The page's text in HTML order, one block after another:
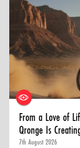
From a Love of
Qronge Is
7th August 2026